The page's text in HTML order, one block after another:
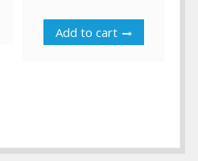
Add to cart